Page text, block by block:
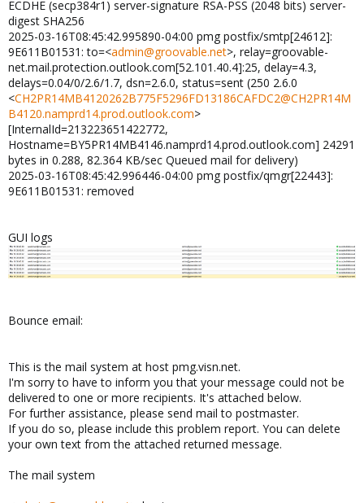
ECDHE (secp384r1) server-signature RSA-PSS (2048 bits) server-
digest SHA256
2025-03-16T08:45:42.995890-04:00 pmg postfix/smtp[24612]:
9E611B01531: to=<admin@groovable.net>, relay=groovable-
net.mail.protection.outlook.com[52.101.40.4]:25, delay=4.3,
delays=0.04/0/2.6/1.7, dsn=2.6.0, status=sent (250 2.6.0
<CH2PR14MB4120262B775F5296FD13186CAFDC2@CH2PR14M
B4120.namprd14.prod.outlook.com>
[InternalId=213223651422772,
Hostname=BY5PR14MB4146.namprd14.prod.outlook.com] 24291
bytes in 0.288, 82.364 KB/sec Queued mail for delivery)
2025-03-16T08:45:42.996446-04:00 pmg postfix/qmgr[22443]:
9E611B01531: removed
GUI logs
Bounce email:
This is the mail system at host pmg.visn.net.
I'm sorry to have to inform you that your message could not be
delivered to one or more recipients. It's attached below.
For further assistance, please send mail to postmaster.
If you do so, please include this problem report. You can delete
your own text from the attached returned message.
The mail system